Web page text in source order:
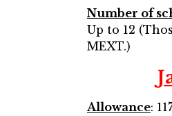
Number of
Up to 12
MEXT.)
Allowance: